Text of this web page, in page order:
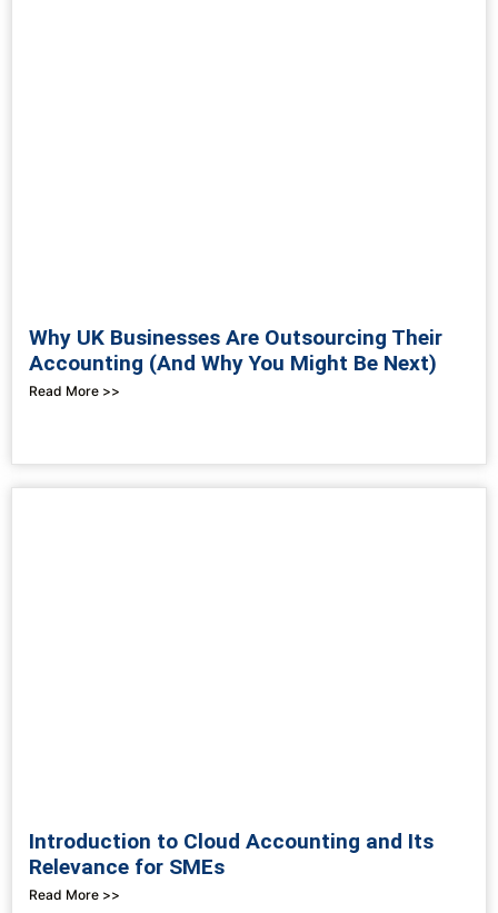
Why UK Businesses Are Outsourcing Their
Accounting (And Why You Might Be Next)
Read More >>
Introduction to Cloud Accounting and Its
Relevance for SMEs
Read More >>